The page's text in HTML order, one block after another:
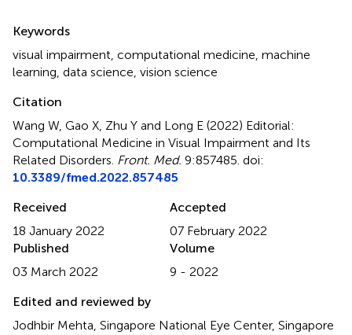
Keywords
visual impairment computational medicine machine
learning data science vision science
Citation
Wang W, Gao X, Zhu Y and Long E (2022) Editorial:
Computational Medicine in Visual Impairment and Its
Related Disorders Front. Med. 9:857485. doi:
10.3389/fmed.2022.857485
Received
18 January 2022
Accepted
07 February 2022
Published
03 March 2022
Volume
9 - 2022
Edited and reviewed by
Jodhbir Mehta, Singapore National Eye Center, Singapore